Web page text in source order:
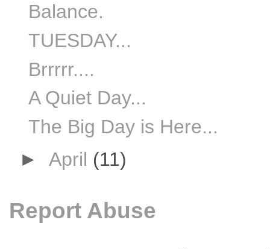
Balance.
TUESDAY...
Brrrrr....
A Quiet Day...
The Big Day is Here...
► April (11)
Report Abuse